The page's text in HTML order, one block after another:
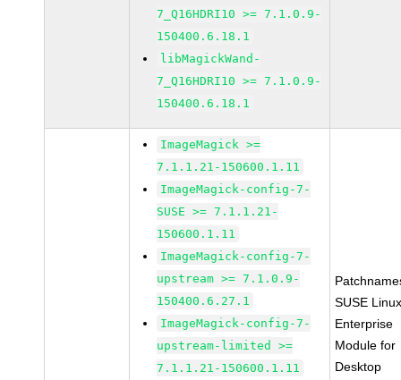
7_Q16HDRI10 >= 7.1.0.9-
150400.6.18.1
libMagickWand-
7_Q16HDRI10 >= 7.1.0.9-
150400.6.18.1
ImageMagick >=
7.1.1.21-150600.1.11
ImageMagick-config-7-
SUSE >= 7.1.1.21-
150600.1.11
ImageMagick-config-7-
upstream >= 7.1.0.9-
150400.6.27.1
ImageMagick-config-7-
upstream-limited >=
7.1.1.21-150600.1.11
SUSE
Enterprise
Module for
Desktop